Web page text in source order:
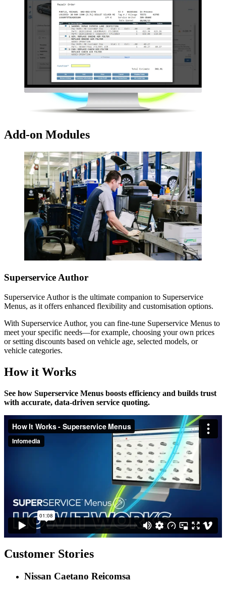
Add-on Modules
Superservice Author
Superservice Author is the ultimate companion to Superservice
Menus, as it offers enhanced flexibility and customisation options.
With Superservice Author, you can fine-tune Superservice Menus to
meet your specific needs—for example, choosing your own prices
or setting discounts based on vehicle age, selected models, or
vehicle categories.
How it Works
See how Superservice Menus boosts efficiency and builds trust
with accurate, data-driven service quoting.
Customer Stories
Nissan Caetano Reicomsa